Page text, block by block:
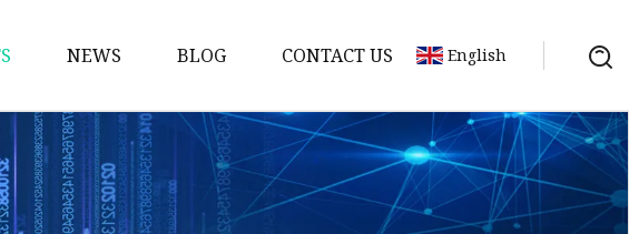
NEWS BLOG CONTACT US English